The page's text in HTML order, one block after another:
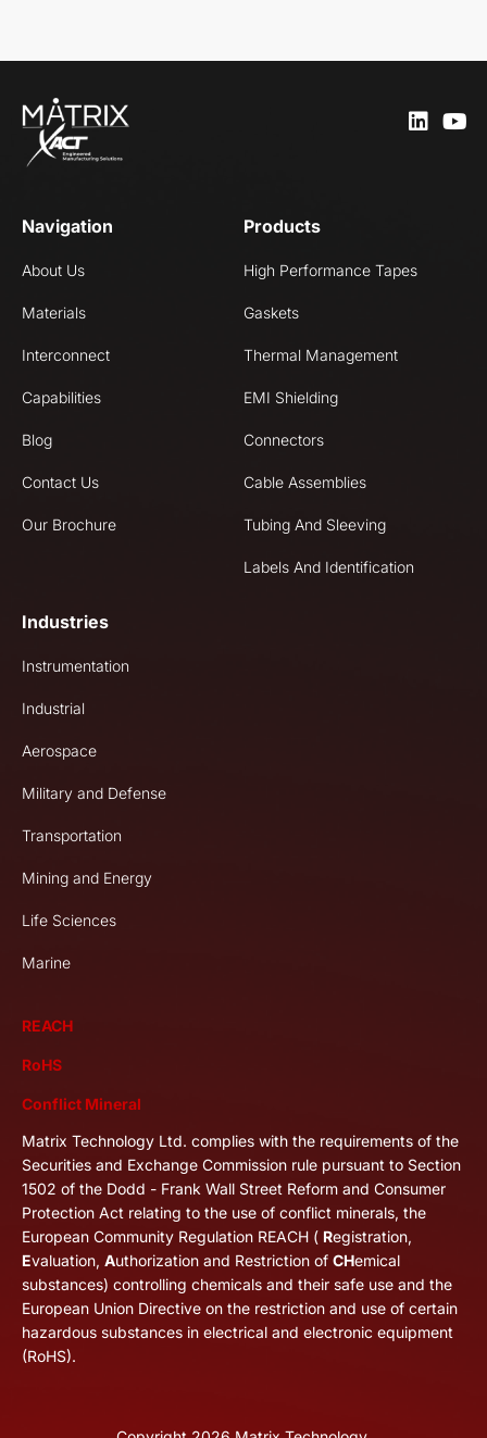
Navigation
About Us
Materials
Interconnect
Capabilities
Blog
Contact Us
Our Brochure
Products
High Performance Tapes
Gaskets
Thermal Management
EMI Shielding
Connectors
Cable Assemblies
Tubing And Sleeving
Labels And Identification
Industries
Instrumentation
Industrial
Aerospace
Military and Defense
Transportation
Mining and Energy
Life Sciences
Marine
REACH
RoHS
Conflict Mineral
Matrix Technology Ltd. complies with the requirements of the
Securities and Exchange Commission rule pursuant to Section
1502 of the Dodd - Frank Wall Street Reform and Consumer
Protection Act relating to the use of conflict minerals, the
European Community Regulation REACH ( Registration,
Evaluation, Authorization and Restriction of CHemical
substances) controlling chemicals and their safe use and the
European Union Directive on the restriction and use of certain
hazardous substances in electrical and electronic equipment
(RoHS).